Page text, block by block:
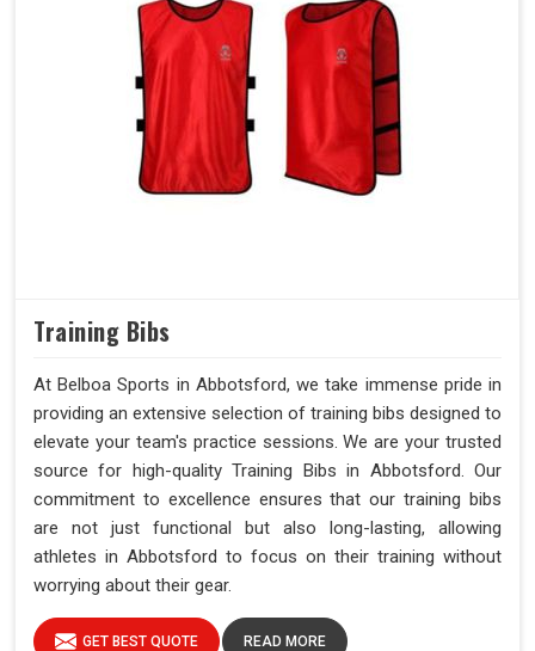
Training Bibs
At Belboa Sports in Abbotsford, we take immense pride in
providing an extensive selection of training bibs designed to
elevate your team's practice sessions. We are your trusted
source for high-quality Training Bibs in Abbotsford. Our
commitment to excellence ensures that our training bibs
are not just functional but also long-lasting, allowing
athletes in Abbotsford to focus on their training without
worrying about their gear.
GET BEST QUOTE READ MORE